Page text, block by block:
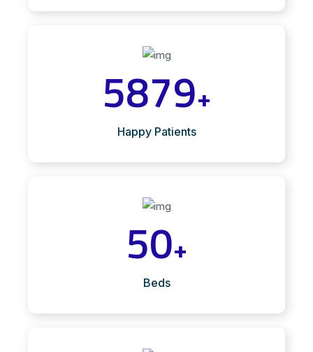
5879+
Happy Patients
50+
Beds